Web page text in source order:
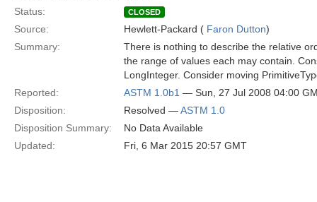
Status:
CLOSED
Source: Hewlett-Packard ( Faron Dutton)
Summary:
There is nothing to describe the relative
the range of values each may contain.
LongInteger. Consider moving
Reported:
ASTM 1.0b1 — Sun, 27 Jul 2008 04:00
Disposition:
Resolved —ASTM 1.0
Disposition Summary:
No Data Available
Updated:
Fri, 6 Mar 2015 20:57 GMT